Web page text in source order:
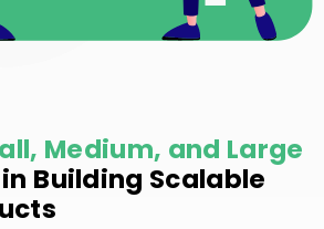
Medium, and Large
Building Scalable